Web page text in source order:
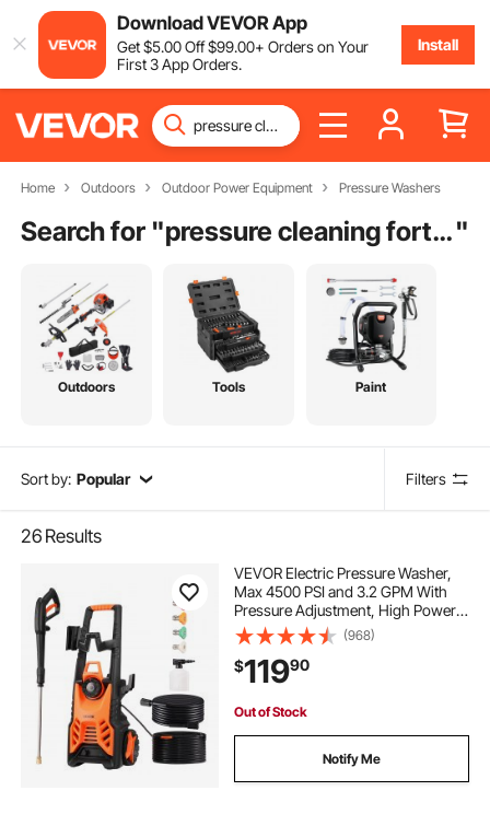
Download VEVOR App
Get$5.00Off$99.00+ Orders on Your
First 3 App Orders.
Install
Home Outdoors Outdoor Power Equipment Pressure Washers
Search for " pressure cleaning fort lauderdale fl"
Outdoors Tools Paint
Sort by: Popular Filters
26 Results
VEVOR Electric Pressure Washer,
Max 4500 PSI and 3.2 GPM With
Pressure Adjustment, High Power
Pressure Cleaning Machine with 4
Quick Connect Nozzles, for
Cars/Fences/Driveways/Patios/Ho
me Cleaning
(968)
$11990
Out of Stock
Notify Me